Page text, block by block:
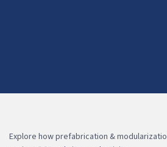
Explore how prefabrication &